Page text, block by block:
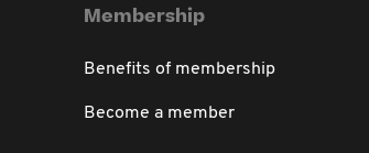
Membership
Benefits of membership
Become a member